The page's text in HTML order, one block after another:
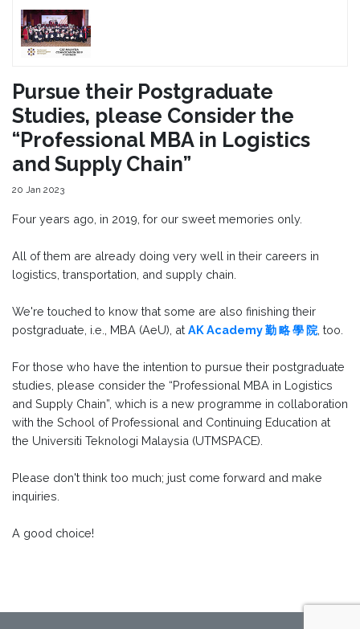
Pursue their Postgraduate
Studies, please Consider the
“Professional MBA in Logistics
and Supply Chain”
20 Jan 2023
Four years ago, in 2019, for our sweet memories only.
All of them are already doing very well in their careers in
logistics, transportation, and supply chain.
We're touched to know that some are also finishing their
postgraduate, i.e., MBA (AeU), at AK Academy 勤 略 學 院, too.
For those who have the intention to pursue their postgraduate
studies, please consider the “Professional MBA in Logistics
and Supply Chain”, which is a new programme in collaboration
with the School of Professional and Continuing Education at
the Universiti Teknologi Malaysia (UTMSPACE).
Please don't think too much; just come forward and make
inquiries.
A good choice!